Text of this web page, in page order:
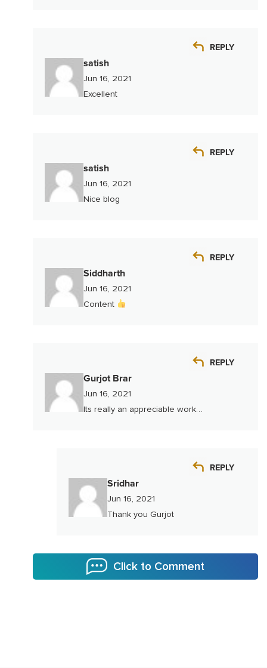
satish
Jun 16, 2021
REPLY
Excellent
satish
Jun 16, 2021
REPLY
Nice blog
Siddharth
Jun 16, 2021
REPLY
Content
Gurjot Brar
Jun 16, 2021
REPLY
Its really an appreciable work…
Sridhar
Jun 16, 2021
REPLY
Thank you Gurjot
Click to Comment